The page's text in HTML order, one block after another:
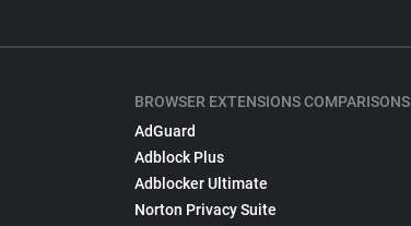
BROWSER EXTENSIONS COMPARISONS
AdGuard
Adblock Plus
Adblocker Ultimate
Norton Privacy Suite